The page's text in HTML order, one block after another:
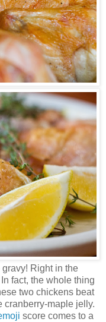
Right in the
fact, the whole thing
two chickens beat
cranberry-maple jelly.
score comes to a